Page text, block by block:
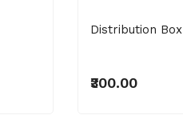
Distribution Box
₹300.00